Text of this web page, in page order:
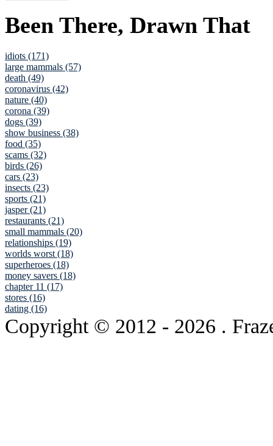
Been There, Drawn That
idiots (171)
large mammals (57)
death (49)
coronavirus (42)
nature (40)
corona (39)
dogs (39)
show business (38)
food (35)
scams (32)
birds (26)
cars (23)
insects (23)
sports (21)
jasper (21)
restaurants (21)
small mammals (20)
relationships (19)
worlds worst (18)
superheroes (18)
money savers (18)
chapter 11 (17)
stores (16)
dating (16)
Copyright © 2012 - 2026 .